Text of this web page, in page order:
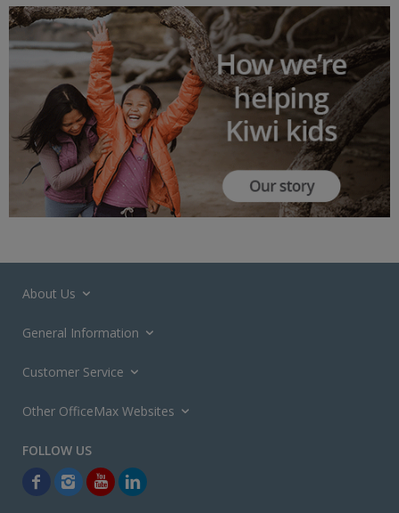
About Us
General Information
Customer Service
Other OfficeMax Websites